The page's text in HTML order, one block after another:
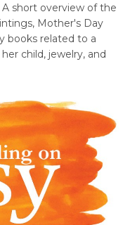
short overview of the
Mother's Day
books related to a
child, jewelry, and